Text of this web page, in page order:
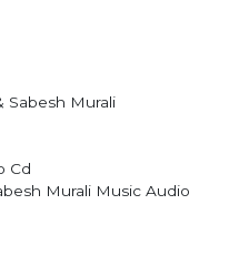
Sabesh Murali
Cd
Murali Music Audio